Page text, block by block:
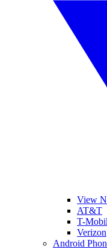
View
AT&T
T-
Verizon
Android